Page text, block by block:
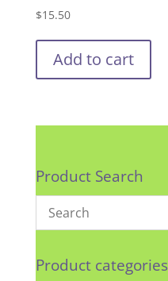
$15.50
Add to cart
Product Search
Product categories